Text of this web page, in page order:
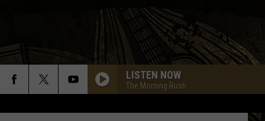
LISTEN NOW
The Morning Rush